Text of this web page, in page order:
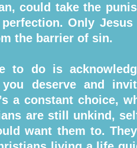
could take the
Only
the barrier of sin.
to do is
you deserve and
a constant choice,
are still unkind,
want them to.